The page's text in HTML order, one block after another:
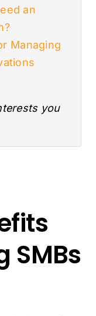
an
Managing
you
SMBs